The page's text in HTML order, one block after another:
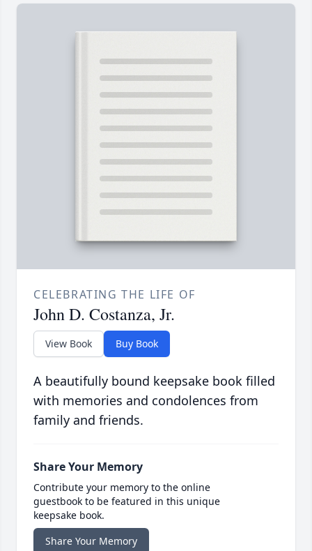
CELEBRATING THE LIFE OF
John D. Costanza, Jr.
View Book Buy Book
A beautifully bound keepsake book filled
with memories and condolences from
family and friends.
Share Your Memory
Contribute your memory to the online
guestbook to be featured in this unique
keepsake book.
Share Your Memory